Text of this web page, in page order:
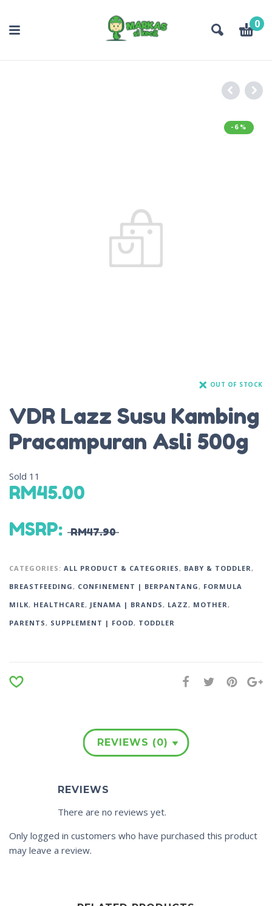
0
-6%
OUT OF STOCK
VDR Lazz Susu Kambing
Pracampuran Asli 500g
Sold 11
RM45.00
MSRP: RM47.90
CATEGORIES: ALL PRODUCT & CATEGORIES, BABY & TODDLER,
BREASTFEEDING, CONFINEMENT | BERPANTANG, FORMULA
MILK, HEALTHCARE, JENAMA | BRANDS, LAZZ, MOTHER,
PARENTS, SUPPLEMENT | FOOD, TODDLER
REVIEWS (0)
REVIEWS
There are no reviews yet.
Only logged in customers who have purchased this product
may leave a review.